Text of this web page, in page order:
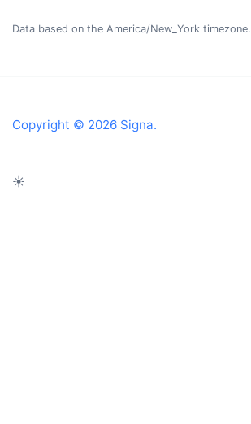
Data based on the America/New_York timezone.
Copyright © 2026 Signa.
☀️